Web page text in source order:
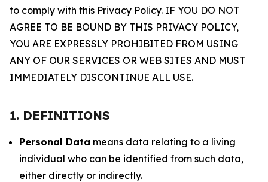
to comply with this Privacy Policy. IF YOU DO NOT
AGREE TO BE BOUND BY THIS PRIVACY POLICY,
YOU ARE EXPRESSLY PROHIBITED FROM USING
ANY OF OUR SERVICES OR WEB SITES AND MUST
IMMEDIATELY DISCONTINUE ALL USE.
1. DEFINITIONS
Personal Data means data relating to a living
individual who can be identified from such data,
either directly or indirectly.